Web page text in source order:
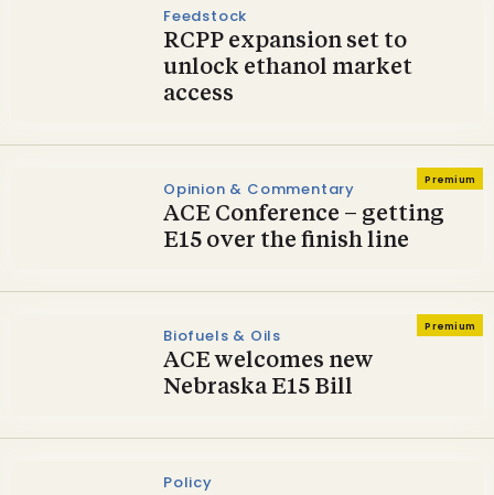
Feedstock
RCPP expansion set to
unlock ethanol market
access
Premium
Opinion & Commentary
ACE Conference – getting
E15 over the finish line
Premium
Biofuels & Oils
ACE welcomes new
Nebraska E15 Bill
Policy